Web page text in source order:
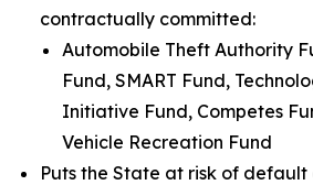
contractually committed:
Automobile Theft Authority
Fund, SMART Fund,
Initiative Fund, Competes
Vehicle Recreation Fund
Puts the State at risk of default